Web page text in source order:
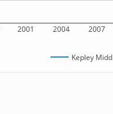
2001 2004 2007
Kepley